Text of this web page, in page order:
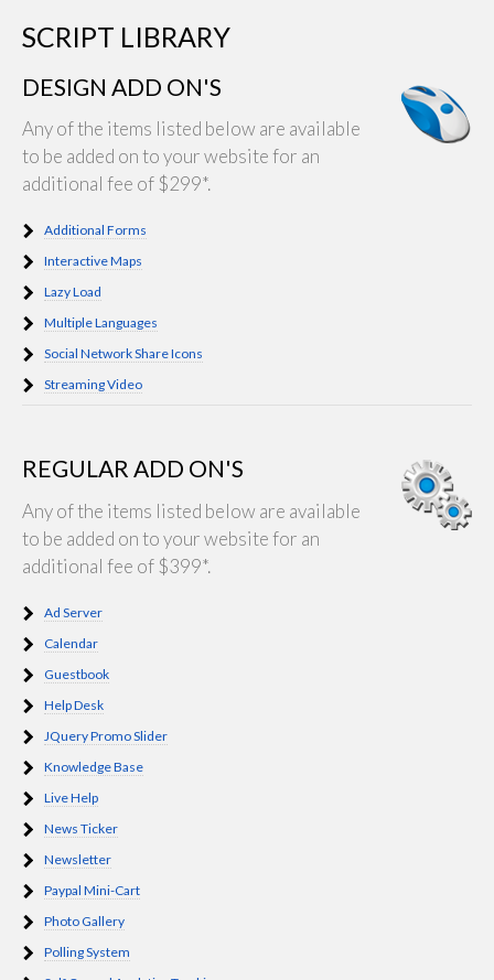
SCRIPT LIBRARY
DESIGN ADD ON'S
Any of the items listed below are available
to be added on to your website for an
additional fee of $299*.
Additional Forms
Interactive Maps
Lazy Load
Multiple Languages
Social Network Share Icons
Streaming Video
REGULAR ADD ON'S
Any of the items listed below are available
to be added on to your website for an
additional fee of $399*.
Ad Server
Calendar
Guestbook
Help Desk
JQuery Promo Slider
Knowledge Base
Live Help
News Ticker
Newsletter
Paypal Mini-Cart
Photo Gallery
Polling System